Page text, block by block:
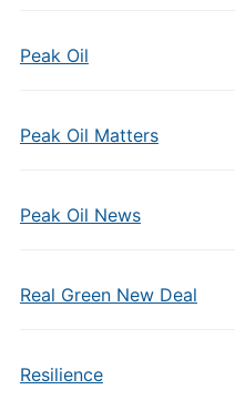
Peak Oil
Peak Oil Matters
Peak Oil News
Real Green New Deal
Resilience